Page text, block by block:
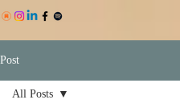
Post
All Posts